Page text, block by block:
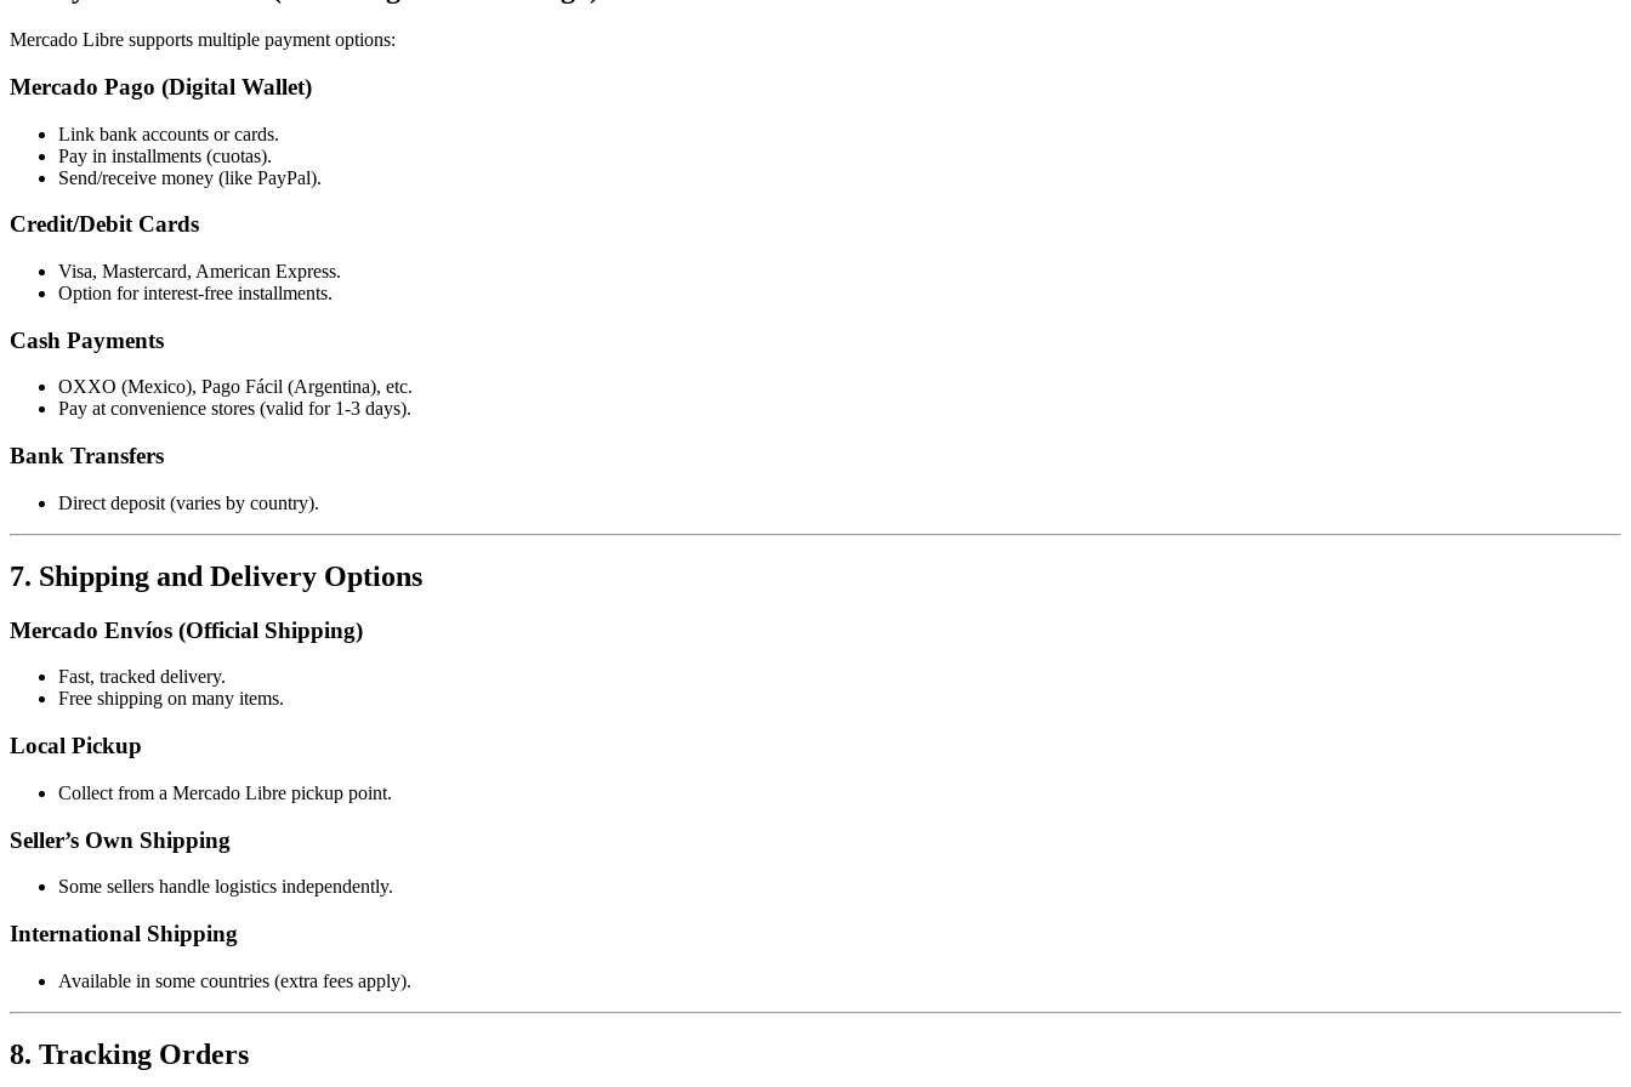
Mercado Libre supports multiple payment options:
Mercado Pago (Digital Wallet)
Link bank accounts or cards.
Pay in installments (cuotas).
Send/receive money (like PayPal).
Credit/Debit Cards
Visa, Mastercard, American Express.
Option for interest-free installments.
Cash Payments
OXXO (Mexico), Pago Fácil (Argentina), etc.
Pay at convenience stores (valid for 1-3 days).
Bank Transfers
Direct deposit (varies by country).
7. Shipping and Delivery Options
Mercado Envíos (Official Shipping)
Fast, tracked delivery.
Free shipping on many items.
Local Pickup
Collect from a Mercado Libre pickup point.
Seller’s Own Shipping
Some sellers handle logistics independently.
International Shipping
Available in some countries (extra fees apply).
8. Tracking Orders